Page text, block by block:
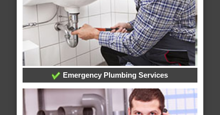
Emergency Plumbing Services